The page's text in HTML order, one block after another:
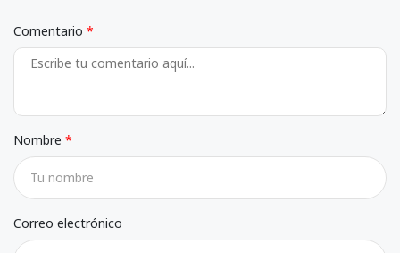
Comentario
Nombre
Correo electrónico